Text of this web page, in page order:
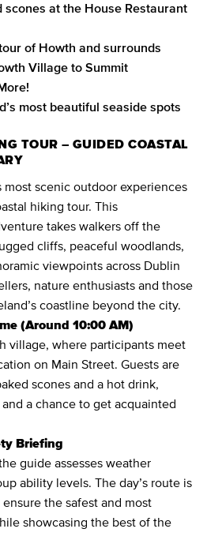
scones at the House Restaurant
of Howth and surrounds
Village to Summit
most beautiful seaside spots
TOUR – GUIDED COASTAL
most scenic outdoor experiences
hiking tour. This
takes walkers off the
cliffs, peaceful woodlands,
viewpoints across Dublin
nature enthusiasts and those
coastline beyond the city.
(Around 10:00 AM)
village, where participants meet
on Main Street. Guests are
scones and a hot drink,
a chance to get acquainted
Briefing
guide assesses weather
ability levels. The day’s route is
the safest and most
showcasing the best of the